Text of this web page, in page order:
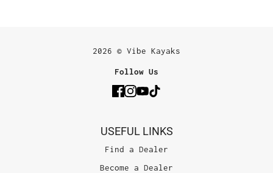
2026 © Vibe Kayaks
Follow Us
USEFUL LINKS
Find a Dealer
Become a Dealer